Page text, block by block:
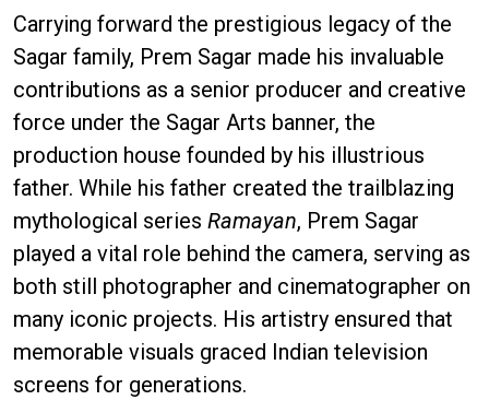
Carrying forward the prestigious legacy of the
Sagar family, Prem Sagar made his invaluable
contributions as a senior producer and creative
force under the Sagar Arts banner, the
production house founded by his illustrious
father. While his father created the trailblazing
mythological series Ramayan, Prem Sagar
played a vital role behind the camera, serving as
both still photographer and cinematographer on
many iconic projects. His artistry ensured that
memorable visuals graced Indian television
screens for generations.